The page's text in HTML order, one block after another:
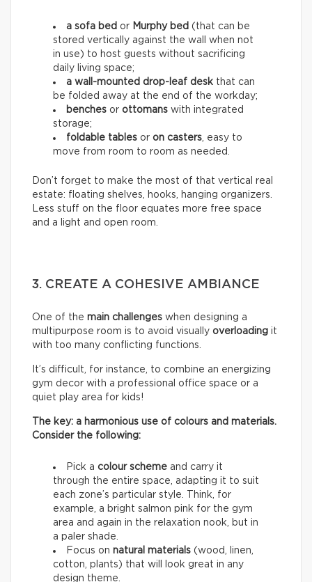
a sofa bed or Murphy bed (that can be
stored vertically against the wall when not
in use) to host guests without sacrificing
daily living space;
a wall-mounted drop-leaf desk that can
be folded away at the end of the workday;
benches or ottomans with integrated
storage;
foldable tables or on casters, easy to
move from room to room as needed.
Don’t forget to make the most of that vertical real
estate: floating shelves, hooks, hanging organizers.
Less stuff on the floor equates more free space
and a light and open room.
3. CREATE A COHESIVE AMBIANCE
One of the main challenges when designing a
multipurpose room is to avoid visually overloading it
with too many conflicting functions.
It’s difficult, for instance, to combine an energizing
gym decor with a professional office space or a
quiet play area for kids!
The key: a harmonious use of colours and materials.
Consider the following:
Pick a colour scheme and carry it
through the entire space, adapting it to suit
each zone’s particular style. Think, for
example, a bright salmon pink for the gym
area and again in the relaxation nook, but in
a paler shade.
Focus on natural materials (wood, linen,
cotton, plants) that will look great in any
design theme.